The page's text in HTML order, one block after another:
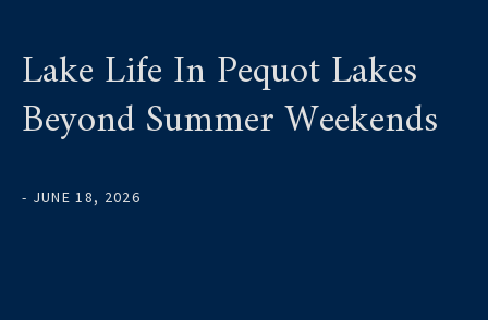
Lake Life In Pequot Lakes
Beyond Summer Weekends
- JUNE 18, 2026